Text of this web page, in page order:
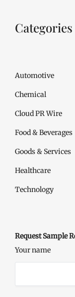
Categories
Automotive
Chemical
Cloud PR Wire
Food & Beverages
Goods & Services
Healthcare
Technology
Request Sample
Your name